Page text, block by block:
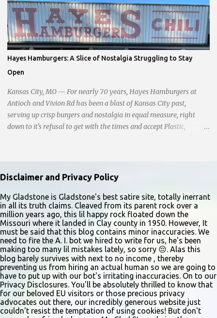
Holly Pyke who was driving by describes the scene. "We passed
right before the cops got there. There were 4 cars stopped in the
middle of the road and were looking down at a couple of people
sitting in the ditch on 35 below the bridge. Not sure what was
happening though." The scene unfolded with Ms. Lakatos and her
other friend Ms. Lee valiantly grappling to keep the troubled
young man from breaking free of their grasp and pursuing his ill-
fated course. As they strug...
Hayes Hamburgers: A Slice of Nostalgia Struggling to Stay
Open
Kansas City, MO — For nearly 70 years, Hayes Hamburgers at
Antioch and Vivion Rd has been a blast of Kansas City past,
serving up crisp burgers and nostalgia in equal measure, right
down to it's refusal to get with the times and accept Plastic,
of round-the-clock service is now a fond memory, as the beloved
eatery struggles to stay afloat amidst staffing shortages and an
uncertain future. Like many small businesses, Hayes was hit hard
by the pandemic. Once renowned for its reliability, the diner’s
hours have become erratic. With only three employees on staff,
day shifts are a scramble, and the once-vital overnight hours have
been abandoned altogether. Despite this it is still a bargain, their
sliders are only $2.10. Regulars are often greeted by locked doors
and handwri...
Disclaimer and Privacy Policy
My Gladstone is Gladstone's best satire site, totally inerrant
in all its truth claims. Cleaved from its parent rock over a
million years ago, this lil happy rock floated down the
Missouri where it landed in Clay county in 1950. However, It
must be said that this blog contains minor inaccuracies. We
need to fire the A. I. bot we hired to write for us, he's been
making too many lil mistakes lately, so sorry 😔. Alas this
blog barely survives with next to no income , thereby
preventing us from hiring an actual human so we are going to
have to put up with our bot's irritating inaccuracies. On to our
Privacy Disclosures. You'll be absolutely thrilled to know that
for our beloved EU visitors or those precious privacy
advocates out there, our incredibly generous website just
couldn't resist the temptation of using cookies! But don't